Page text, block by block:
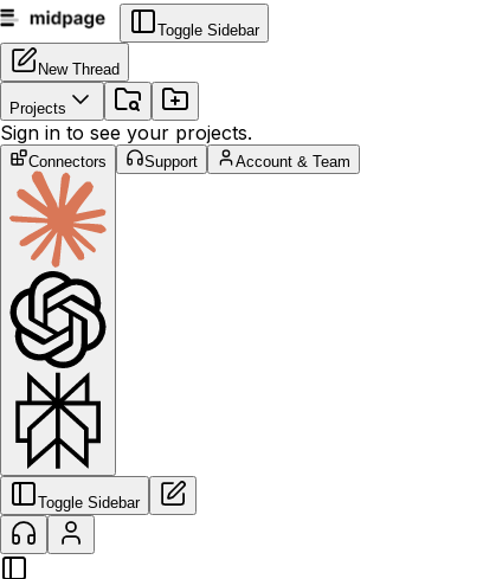
Toggle Sidebar
New Thread
Projects
Sign in to see your projects.
Connectors Support Account & Team
Toggle Sidebar